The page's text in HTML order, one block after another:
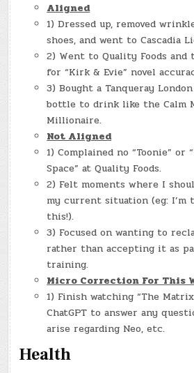
Aligned
1) Dressed up, removed
shoes, and went to Cascadia
2) Went to Quality Foods and
for “Kirk & Evie” novel
3) Bought a Tanqueray
bottle to drink like the Calm
Millionaire.
Not Aligned
1) Complained no “Toonie” or
Space” at Quality Foods.
2) Felt moments where I
my current situation (eg: I’m
this!).
3) Focused on wanting to
rather than accepting it as
training.
Micro Correction For This
1) Finish watching “The
ChatGPT to answer any
arise regarding Neo, etc.
Health